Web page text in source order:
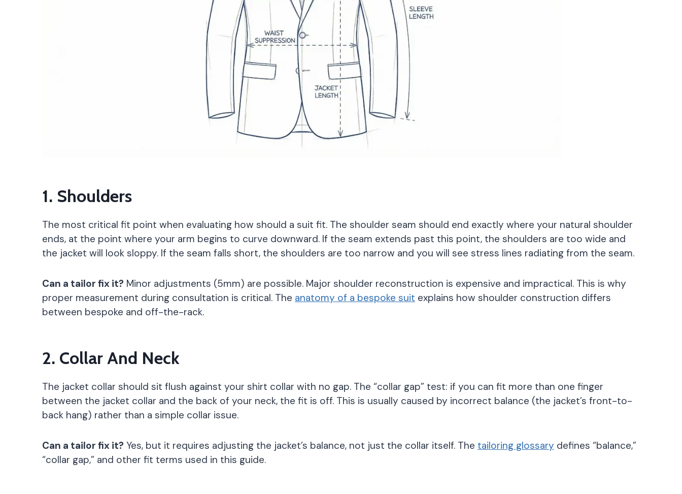
1. Shoulders
The most critical fit point when evaluating how should a suit fit. The shoulder seam should end exactly where your natural shoulder
ends, at the point where your arm begins to curve downward. If the seam extends past this point, the shoulders are too wide and
the jacket will look sloppy. If the seam falls short, the shoulders are too narrow and you will see stress lines radiating from the seam.
Can a tailor fix it? Minor adjustments (5mm) are possible. Major shoulder reconstruction is expensive and impractical. This is why
proper measurement during consultation is critical. The anatomy of a bespoke suit explains how shoulder construction differs
between bespoke and off-the-rack.
2. Collar And Neck
The jacket collar should sit flush against your shirt collar with no gap. The “collar gap” test: if you can fit more than one finger
between the jacket collar and the back of your neck, the fit is off. This is usually caused by incorrect balance (the jacket’s front-to-
back hang) rather than a simple collar issue.
Can a tailor fix it? Yes, but it requires adjusting the jacket’s balance, not just the collar itself. The tailoring glossary defines “balance,”
“collar gap,” and other fit terms used in this guide.